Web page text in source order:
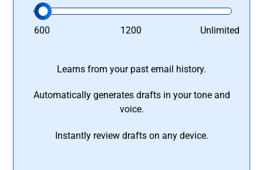
600 1200 Unlimited
Learns from your past email history.
Automatically generates drafts in your tone and
voice.
Instantly review drafts on any device.